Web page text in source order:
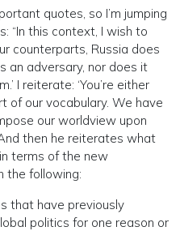
quotes, so I’m jumping
“In this context, I wish to
counterparts, Russia does
an adversary, nor does it
I reiterate: ‘You’re either
of our vocabulary. We have
our worldview upon
then he reiterates what
terms of the new
the following:
that have previously
politics for one reason or